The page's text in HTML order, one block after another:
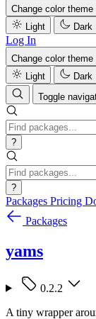
Change color theme
Light
Dark
Log In
Change color theme
Light
Dark
Toggle
?
?
Packages Pricing
Packages
yams
0.2.2
A tiny wrapper